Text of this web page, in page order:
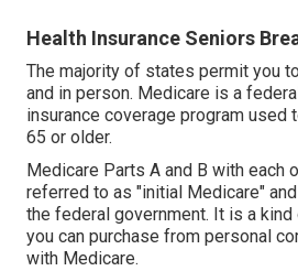
Health Insurance Seniors
The majority of states permit you
and in person. Medicare is a
insurance coverage program used
65 or older.
Medicare Parts A and B with each
referred to as "initial Medicare"
the federal government. It is a
you can purchase from personal
with Medicare.